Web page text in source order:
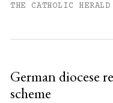
THE CATHOLIC HERALD
German diocese
scheme